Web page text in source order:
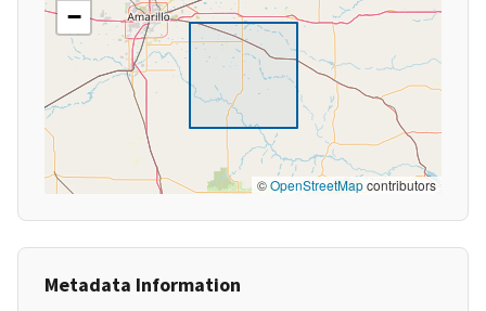
−
©OpenStreetMapcontributors
Metadata Information